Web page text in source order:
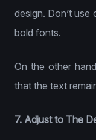
design. Don’t
bold fonts.
On the other
that the text
7. Adjust to The